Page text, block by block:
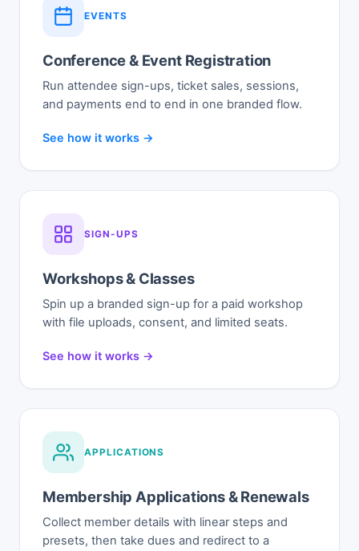
EVENTS
Conference & Event Registration
Run attendee sign-ups, ticket sales, sessions,
and payments end to end in one branded flow.
See how it works →
SIGN-UPS
Workshops & Classes
Spin up a branded sign-up for a paid workshop
with file uploads, consent, and limited seats.
See how it works →
APPLICATIONS
Membership Applications & Renewals
Collect member details with linear steps and
presets, then take dues and redirect to a